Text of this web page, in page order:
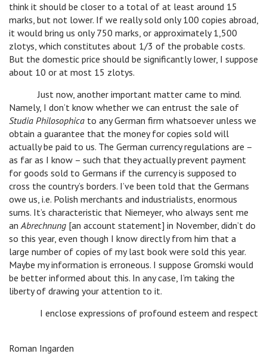
think it should be closer to a total of at least around 15
marks, but not lower. If we really sold only 100 copies abroad,
it would bring us only 750 marks, or approximately 1,500
zlotys, which constitutes about 1/3 of the probable costs.
But the domestic price should be significantly lower, I suppose
about 10 or at most 15 zlotys.
Just now, another important matter came to mind.
Namely, I don’t know whether we can entrust the sale of
Studia Philosophica to any German firm whatsoever unless we
obtain a guarantee that the money for copies sold will
actually be paid to us. The German currency regulations are –
as far as I know – such that they actually prevent payment
for goods sold to Germans if the currency is supposed to
cross the country’s borders. I’ve been told that the Germans
owe us, i.e. Polish merchants and industrialists, enormous
sums. It’s characteristic that Niemeyer, who always sent me
anAbrechnung [an account statement] in November, didn’t do
so this year, even though I know directly from him that a
large number of copies of my last book were sold this year.
Maybe my information is erroneous. I suppose Gromski would
be better informed about this. In any case, I’m taking the
liberty of drawing your attention to it.
I enclose expressions of profound esteem and respect
Roman Ingarden